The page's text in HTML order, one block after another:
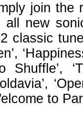
join the
all new
classic
Shuffle’,
to